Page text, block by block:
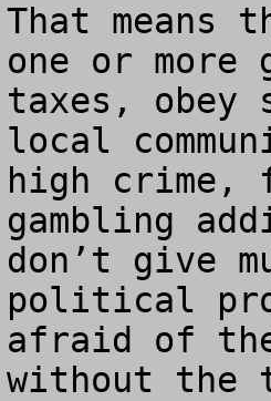
That means
one or
taxes, obey
local
high crime,
gambling
don’t give
political
afraid of
without the